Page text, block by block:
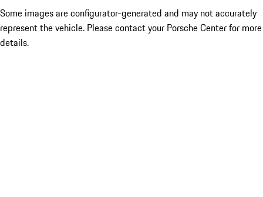
Some images are configurator-generated and may not accurately
represent the vehicle. Please contact your Porsche Center for more
details.